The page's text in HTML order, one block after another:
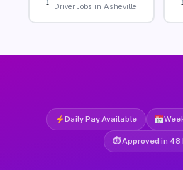
Driver Jobs in Asheville
Daily Pay Available
⏱ Approved in 48